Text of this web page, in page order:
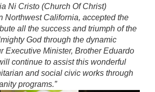
Ni Cristo (Church Of Christ)
Northwest California, accepted the
all the success and triumph of the
God through the dynamic
Executive Minister, Brother Eduardo
continue to assist this wonderful
and social civic works through
programs.”